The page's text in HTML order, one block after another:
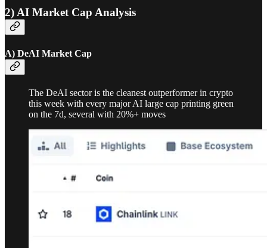
2) AI Market Cap Analysis
A) DeAI Market Cap
The DeAI sector is the cleanest outperformer in crypto
this week with every major AI large cap printing green
on the 7d, several with 20%+ moves